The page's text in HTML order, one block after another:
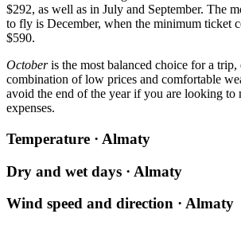
$292, as well as in July and September. The
to fly is December, when the minimum ticket
$590.
Octoberis the most balanced choice for a trip,
combination of low prices and comfortable
avoid the end of the year if you are looking to
expenses.
Temperature · Almaty
Dry and wet days · Almaty
Wind speed and direction · Almaty